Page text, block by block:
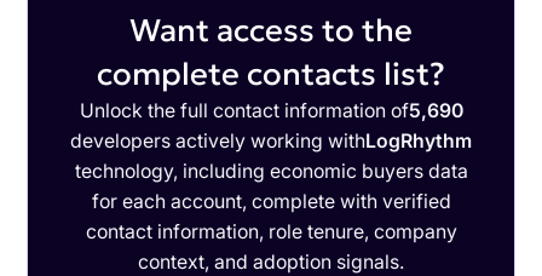
Want access to the
complete contacts list?
Unlock the full contact information of5,690
developers actively working withLogRhythm
technology, including economic buyers data
for each account, complete with verified
contact information, role tenure, company
context, and adoption signals.